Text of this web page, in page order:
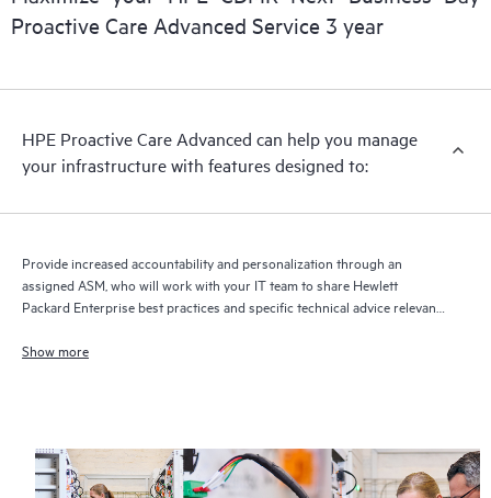
delivery and benefits from this support service.
Proactive Care Advanced Service 3 year
HPE Proactive Care Advanced can help you manage
your infrastructure with features designed to:
Provide increased accountability and personalization through an
assigned ASM, who will work with your IT team to share Hewlett
Packard Enterprise best practices and specific technical advice relevant
Show more